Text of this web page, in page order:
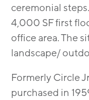
ceremonial
4,000 SF first
office area. The
landscape/
Formerly Circle
purchased in